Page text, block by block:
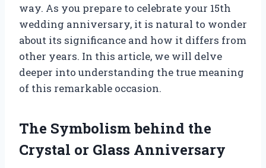
way. As you prepare to celebrate your 15th
wedding anniversary, it is natural to wonder
about its significance and how it differs from
other years. In this article, we will delve
deeper into understanding the true meaning
of this remarkable occasion.
The Symbolism behind the
Crystal or Glass Anniversary